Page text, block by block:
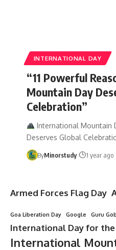
INTERNATIONAL DAY
“11 Powerful
Mountain Day
Celebration”
International Mountain
Deserves Global
ByMinorstudy 1 year ago
Armed Forces Flag Day
Goa Liberation Day Google Guru
International Day for
International